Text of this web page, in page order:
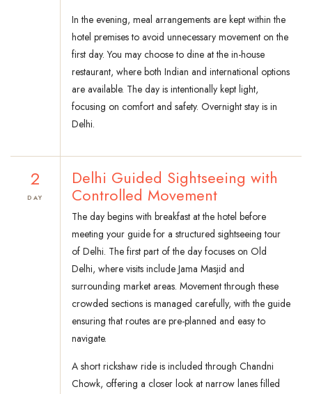
In the evening, meal arrangements are kept within the
hotel premises to avoid unnecessary movement on the
first day. You may choose to dine at the in-house
restaurant, where both Indian and international options
are available. The day is intentionally kept light,
focusing on comfort and safety. Overnight stay is in
Delhi.
2
DAY
Delhi Guided Sightseeing with
Controlled Movement
The day begins with breakfast at the hotel before
meeting your guide for a structured sightseeing tour
of Delhi. The first part of the day focuses on Old
Delhi, where visits include Jama Masjid and
surrounding market areas. Movement through these
crowded sections is managed carefully, with the guide
ensuring that routes are pre-planned and easy to
navigate.
A short rickshaw ride is included through Chandni
Chowk, offering a closer look at narrow lanes filled